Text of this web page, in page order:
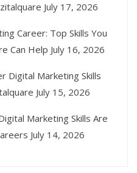
July 17, 2026
Career: Top Skills You
Can Help July 16, 2026
Digital Marketing Skills
July 15, 2026
Marketing Skills Are
July 14, 2026